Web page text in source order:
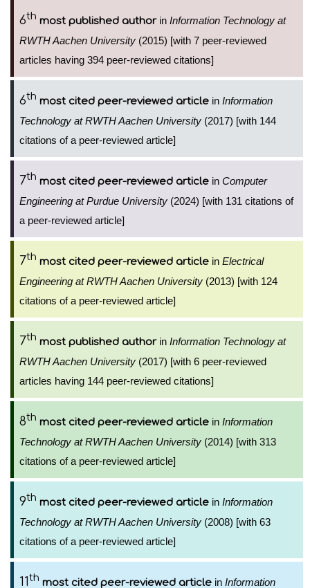
6th most published authorin Information Technology at
RWTH Aachen University (2015) [with 7 peer-reviewed
articles having 394 peer-reviewed citations]
6th most cited peer-reviewed article in Information
Technology at RWTH Aachen University (2017) [with 144
citations of a peer-reviewed article]
7th most cited peer-reviewed article in Computer
Engineering at Purdue University (2024) [with 131 citations of
a peer-reviewed article]
7th most cited peer-reviewed article in Electrical
Engineering at RWTH Aachen University (2013) [with 124
citations of a peer-reviewed article]
7th most published authorin Information Technology at
RWTH Aachen University (2017) [with 6 peer-reviewed
articles having 144 peer-reviewed citations]
8th most cited peer-reviewed article in Information
Technology at RWTH Aachen University (2014) [with 313
citations of a peer-reviewed article]
9th most cited peer-reviewed article in Information
Technology at RWTH Aachen University (2008) [with 63
citations of a peer-reviewed article]
11th most cited peer-reviewed article in Information